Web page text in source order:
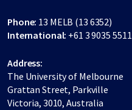
Phone: 13 MELB (13 6352)
International: +61 3 9035 5511
Address:
The University of Melbourne
Grattan Street, Parkville
Victoria, 3010, Australia